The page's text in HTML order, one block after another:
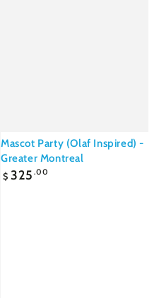
Mascot Party (Olaf Inspired) -
Greater Montreal
Regular
$ 325 .00